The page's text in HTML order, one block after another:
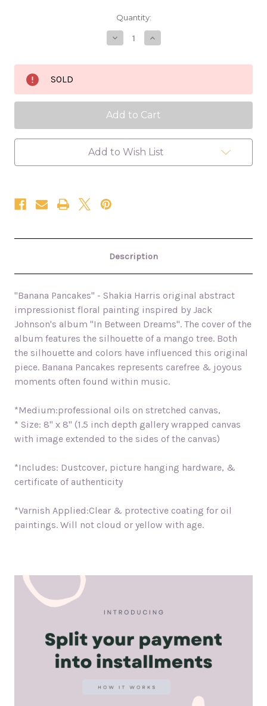
Quantity:
Decrease
Quantity
Banana
oil
painting
Increase
Quantity
Banana
oil
painting
SOLD
Add to Wish List
Description
"Banana Pancakes" - Shakia Harris original abstract
impressionist floral painting inspired by Jack
Johnson's album "In Between Dreams". The cover of the
album features the silhouette of a mango tree. Both
the silhouette and colors have influenced this original
piece. Banana Pancakes represents carefree & joyous
moments often found within music.
*Medium:professional oils on stretched canvas,
* Size: 8" x 8" (1.5 inch depth gallery wrapped canvas
with image extended to the sides of the canvas)
*Includes: Dustcover, picture hanging hardware, &
certificate of authenticity
*Varnish Applied:Clear & protective coating for oil
paintings. Will not cloud or yellow with age.